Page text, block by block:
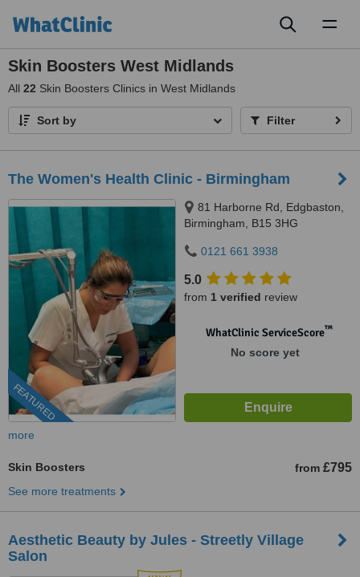
Skin Boosters West Midlands
All 22 Skin Boosters Clinics in West Midlands
Sort by Filter
The Women's Health Clinic - Birmingham
FEATURED
81 Harborne Rd, Edgbaston,
Birmingham, B15 3HG
0121 661 3938
5.0
from 1 verified review
WhatClinic ServiceScore™
No score yet
more
Skin Boosters from £795
See more treatments
Aesthetic Beauty by Jules - Streetly Village
Salon